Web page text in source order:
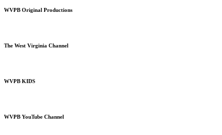
WVPB Original Productions
The West Virginia Channel
WVPB KIDS
WVPB YouTube Channel